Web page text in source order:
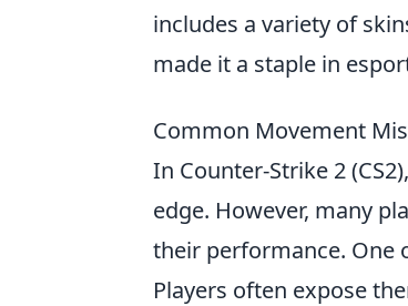
includes a variety of
made it a staple in
Common Movement
In Counter-Strike 2
edge. However, many
their performance. One
Players often expose